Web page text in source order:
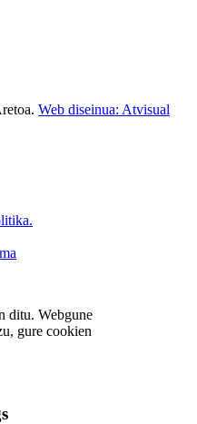
Web diseinua: Atvisual
ditu. Webgune
gure cookien